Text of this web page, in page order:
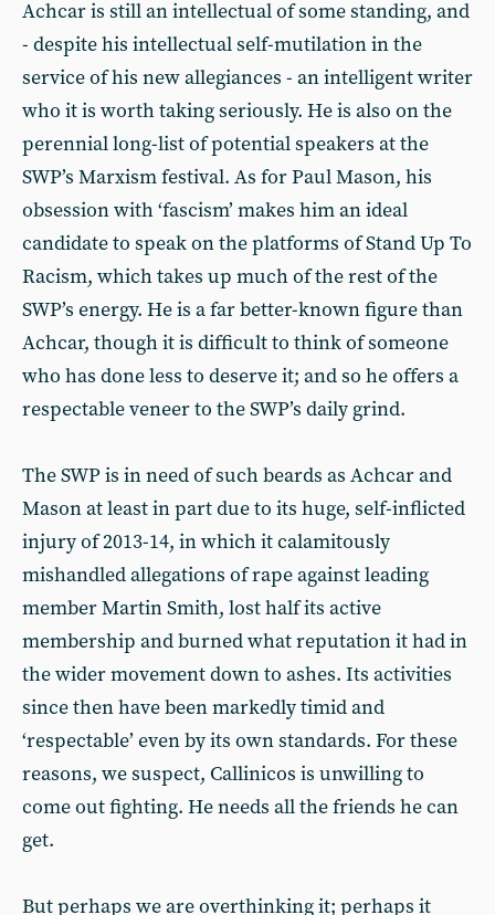
Achcar is still an intellectual of some standing, and
- despite his intellectual self-mutilation in the
service of his new allegiances - an intelligent writer
who it is worth taking seriously. He is also on the
perennial long-list of potential speakers at the
SWP’s Marxism festival. As for Paul Mason, his
obsession with ‘fascism’ makes him an ideal
candidate to speak on the platforms of Stand Up To
Racism, which takes up much of the rest of the
SWP’s energy. He is a far better-known figure than
Achcar, though it is difficult to think of someone
who has done less to deserve it; and so he offers a
respectable veneer to the SWP’s daily grind.
The SWP is in need of such beards as Achcar and
Mason at least in part due to its huge, self-inflicted
injury of 2013-14, in which it calamitously
mishandled allegations of rape against leading
member Martin Smith, lost half its active
membership and burned what reputation it had in
the wider movement down to ashes. Its activities
since then have been markedly timid and
‘respectable’ even by its own standards. For these
reasons, we suspect, Callinicos is unwilling to
come out fighting. He needs all the friends he can
get.
But perhaps we are overthinking it; perhaps it